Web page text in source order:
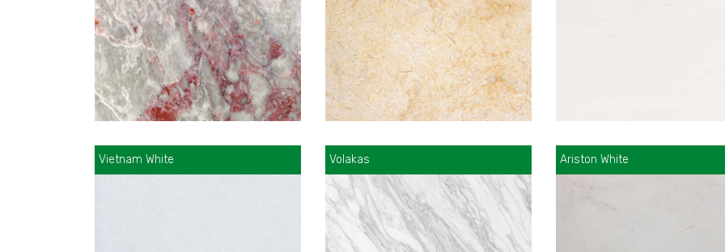
Vietnam White Volakas Ariston White